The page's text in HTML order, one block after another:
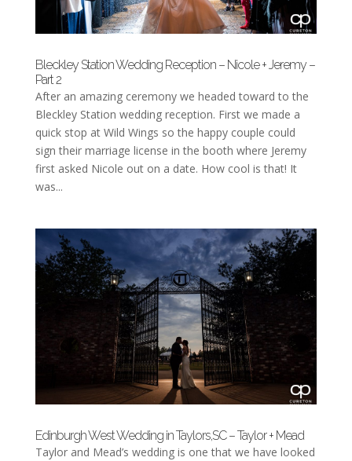
Bleckley Station Wedding Reception – Nicole + Jeremy –
Part 2
After an amazing ceremony we headed toward to the
Bleckley Station wedding reception. First we made a
quick stop at Wild Wings so the happy couple could
sign their marriage license in the booth where Jeremy
first asked Nicole out on a date. How cool is that! It
was...
Edinburgh West Wedding in Taylors,SC – Taylor + Mead
Taylor and Mead’s wedding is one that we have looked